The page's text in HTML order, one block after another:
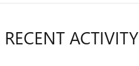
ACTIVITY